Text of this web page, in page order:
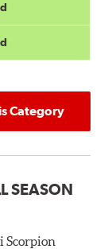
Category
SEASON
Scorpion